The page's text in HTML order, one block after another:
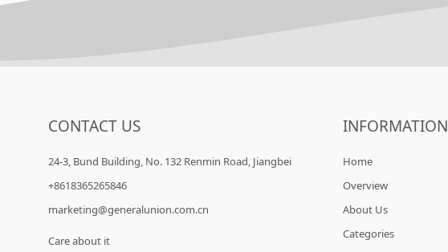
CONTACT US
24-3, Bund Building, No. 132 Renmin Road, Jiangbei
+8618365265846
marketing@generalunion.com.cn
Care about it
INFORMATION
Home
Overview
About Us
Categories